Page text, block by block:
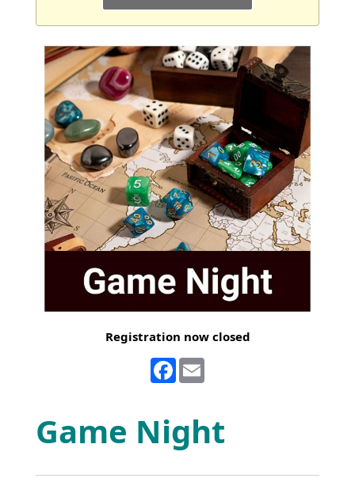
Registration now closed
Facebook
Game Night